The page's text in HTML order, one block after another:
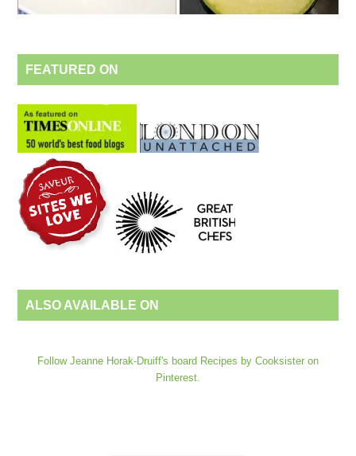
FEATURED ON
ALSO AVAILABLE ON
Follow Jeanne Horak-Druiff's board Recipes by Cooksister on
Pinterest.